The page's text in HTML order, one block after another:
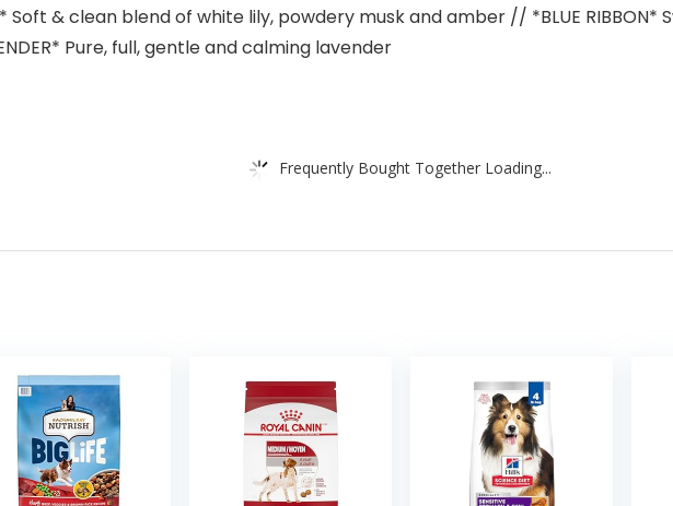
Soft & clean blend of white lily, powdery musk and amber // *BLUE
Pure, full, gentle and calming lavender
Frequently Bought Together Loading...